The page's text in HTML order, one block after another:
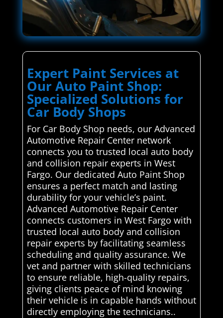
Expert Paint Services at
Our Auto Paint Shop:
Specialized Solutions for
Car Body Shops
For Car Body Shop needs, our Advanced
Automotive Repair Center network
connects you to trusted local auto body
and collision repair experts in West
Fargo. Our dedicated Auto Paint Shop
ensures a perfect match and lasting
durability for your vehicle’s paint.
Advanced Automotive Repair Center
connects customers in West Fargo with
trusted local auto body and collision
repair experts by facilitating seamless
scheduling and quality assurance. We
vet and partner with skilled technicians
to ensure reliable, high-quality repairs,
giving clients peace of mind knowing
their vehicle is in capable hands without
directly employing the technicians..